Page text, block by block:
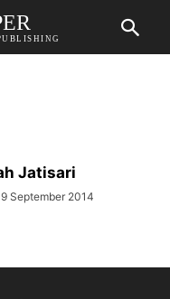
Jatisari
9 September 2014